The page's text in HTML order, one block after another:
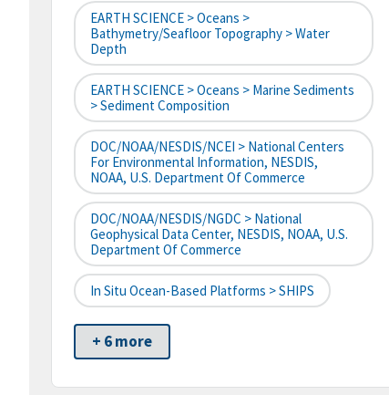
EARTH SCIENCE > Oceans >
Bathymetry/Seafloor Topography > Water
Depth
EARTH SCIENCE > Oceans > Marine Sediments
> Sediment Composition
DOC/NOAA/NESDIS/NCEI > National Centers
For Environmental Information, NESDIS,
NOAA, U.S. Department Of Commerce
DOC/NOAA/NESDIS/NGDC > National
Geophysical Data Center, NESDIS, NOAA, U.S.
Department Of Commerce
In Situ Ocean-Based Platforms > SHIPS
+ 6 more